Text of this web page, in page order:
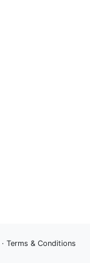
· Terms & Conditions